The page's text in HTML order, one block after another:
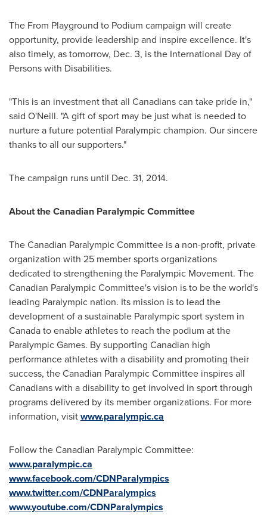
The From Playground to Podium campaign will create
opportunity, provide leadership and inspire excellence. It's
also timely, as tomorrow, Dec. 3, is the International Day of
Persons with Disabilities.
"This is an investment that all Canadians can take pride in,"
said O'Neill. "A gift of sport may be just what is needed to
nurture a future potential Paralympic champion. Our sincere
thanks to all our supporters."
The campaign runs until Dec. 31, 2014.
About the Canadian Paralympic Committee
The Canadian Paralympic Committee is a non-profit, private
organization with 25 member sports organizations
dedicated to strengthening the Paralympic Movement. The
Canadian Paralympic Committee's vision is to be the world's
leading Paralympic nation. Its mission is to lead the
development of a sustainable Paralympic sport system in
Canadato enable athletes to reach the podium at the
Paralympic Games. By supporting Canadian high
performance athletes with a disability and promoting their
success, the Canadian Paralympic Committee inspires all
Canadians with a disability to get involved in sport through
programs delivered by its member organizations. For more
information, visitwww.paralympic.ca
Follow the Canadian Paralympic Committee:
www.paralympic.ca
www.facebook.com/CDNParalympics
www.twitter.com/CDNParalympics
www.youtube.com/CDNParalympics